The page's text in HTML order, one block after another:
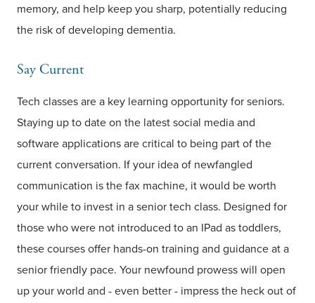
memory, and help keep you sharp, potentially reducing
the risk of developing dementia.
Say Current
Tech classes are a key learning opportunity for seniors.
Staying up to date on the latest social media and
software applications are critical to being part of the
current conversation. If your idea of newfangled
communication is the fax machine, it would be worth
your while to invest in a senior tech class. Designed for
those who were not introduced to an IPad as toddlers,
these courses offer hands-on training and guidance at a
senior friendly pace. Your newfound prowess will open
up your world and - even better - impress the heck out of